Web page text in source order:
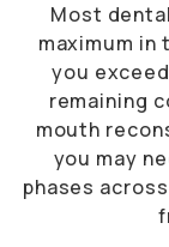
Most
maximum in
you
remaining
mouth
you may
phases